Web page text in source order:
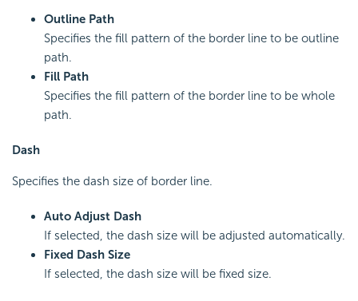
Outline Path
Specifies the fill pattern of the border line to be outline
path.
Fill Path
Specifies the fill pattern of the border line to be whole
path.
Dash
Specifies the dash size of border line.
Auto Adjust Dash
If selected, the dash size will be adjusted automatically.
Fixed Dash Size
If selected, the dash size will be fixed size.